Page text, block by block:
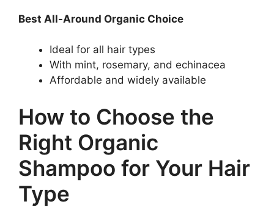
Best All-Around Organic Choice
Ideal for all hair types
With mint, rosemary, and echinacea
Affordable and widely available
How to Choose the
Right Organic
Shampoo for Your Hair
Type